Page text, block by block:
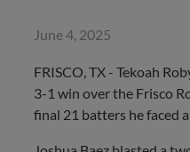
June 4, 2025
FRISCO, TX - Tekoah
3-1 win over the Frisco
final 21 batters he faced